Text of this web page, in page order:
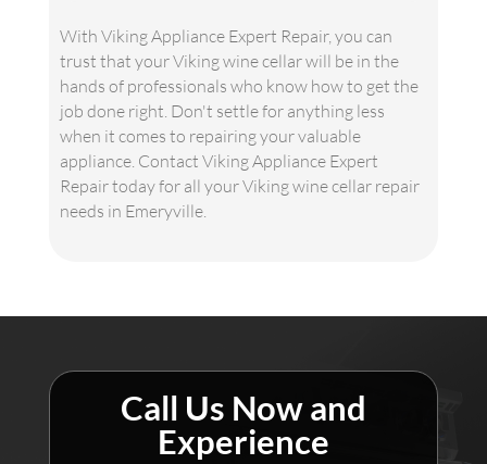
With Viking Appliance Expert Repair, you can
trust that your Viking wine cellar will be in the
hands of professionals who know how to get the
job done right. Don't settle for anything less
when it comes to repairing your valuable
appliance. Contact Viking Appliance Expert
Repair today for all your Viking wine cellar repair
needs in Emeryville.
Call Us Now and
Experience